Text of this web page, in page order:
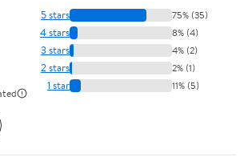
5 stars 75% (35)
4 stars 8% (4)
3 stars 4% (2)
2 stars 2% (1)
1 star 11% (5)